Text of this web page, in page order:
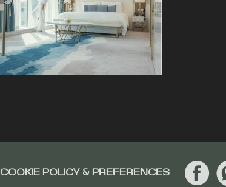
COOKIE POLICY & PREFERENCES